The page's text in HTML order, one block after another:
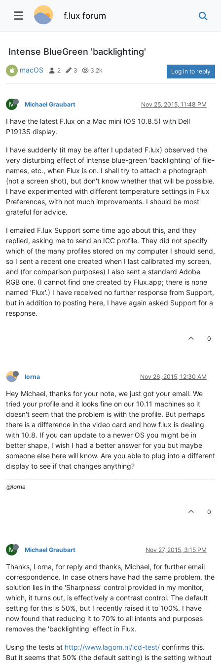
f.lux forum
Intense BlueGreen 'backlighting'
macOS 2 3 3.2k Log in to reply
M Michael Graubart Nov 25, 2015, 11:48 PM
I have the latest F.lux on a Mac mini (OS 10.8.5) with Dell
P1913S display.
I have suddenly (it may be after I updated F.lux) observed the
very disturbing effect of intense blue-green 'backlighting' of file-
names, etc., when Flux is on. I shall try to attach a photograph
(not a screen shot), but don't know whether that will be possible.
I have experimented with different temperature settings in Flux
Preferences, with not much improvements. I should be most
grateful for advice.
I emailed F.lux Support some time ago about this, and they
replied, asking me to send an ICC profile. They did not specify
which of the many profiles stored on my computer I should send,
so I sent a recent one created when I last calibrated my screen,
and (for comparison purposes) I also sent a standard Adobe
RGB one. (I cannot find one created by Flux.app; there is none
named 'Flux'.) I have received no further response from Support,
but in addition to posting here, I have again asked Support for a
response.
0
lorna Nov 26, 2015, 12:30 AM
Hey Michael, thanks for your note, we just got your email. We
tried your profile and it looks fine on our 10.11 machines so it
doesn't seem that the problem is with the profile. But perhaps
there is a difference in the video card and how f.lux is dealing
with 10.8. If you can update to a newer OS you might be in
better shape, I wish I had a better answer for you but maybe
someone else here will know. Are you able to plug into a different
display to see if that changes anything?
@lorna
0
M Michael Graubart Nov 27, 2015, 3:15 PM
Thanks, Lorna, for reply and thanks, Michael, for further email
correspondence. In case others have had the same problem, the
solution lies in the 'Sharpness' control provided in my monitor,
which, it turns out, is effectively a contrast control. The default
setting for this is 50%, but I recently raised it to 100%. I have
now found that reducing it to 70% to all intents and purposes
removes the 'backlighting' effect in Flux.
Using the tests at http://www.lagom.nl/lcd-test/ confirms this.
But it seems that 50% (the default setting) is the setting without